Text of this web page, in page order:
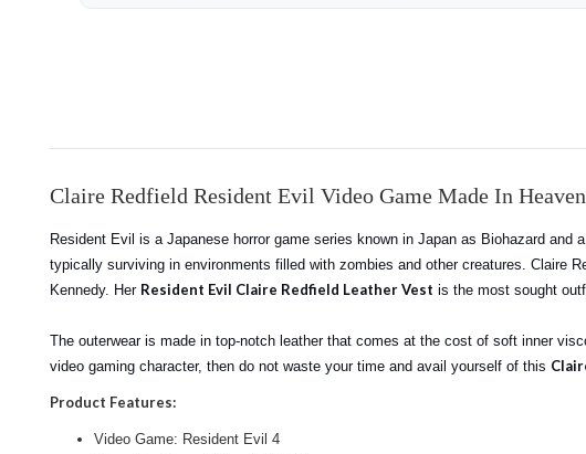
Claire Redfield Resident Evil Video Game Made In
Resident Evil is a Japanese horror game series known in Japan as Biohazard
typically surviving in environments filled with zombies and other creatures. Claire
Kennedy. Her Resident Evil Claire Redfield Leather Vest is the most sought
The outerwear is made in top-notch leather that comes at the cost of soft inner
video gaming character, then do not waste your time and avail yourself of this
Product Features:
Video Game: Resident Evil 4